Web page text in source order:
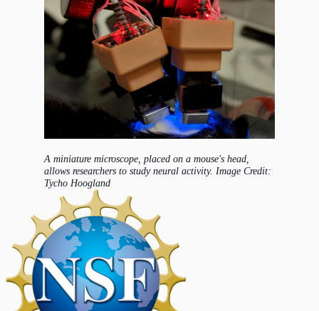
A miniature microscope, placed on a mouse's head,
allows researchers to study neural activity. Image Credit:
Tycho Hoogland